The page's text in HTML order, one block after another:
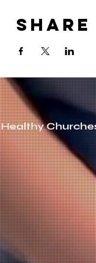
Healthy